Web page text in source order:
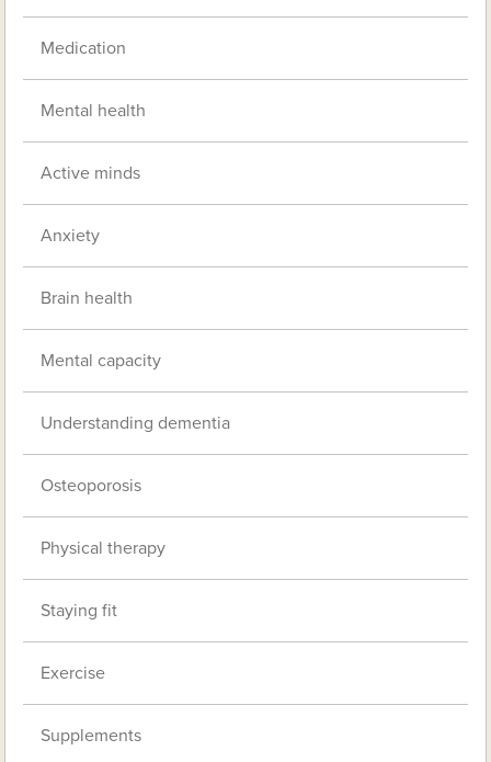
Medication
Mental health
Active minds
Anxiety
Brain health
Mental capacity
Understanding dementia
Osteoporosis
Physical therapy
Staying fit
Exercise
Supplements